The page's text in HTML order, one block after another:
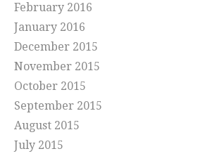
February 2016
January 2016
December 2015
November 2015
October 2015
September 2015
August 2015
July 2015